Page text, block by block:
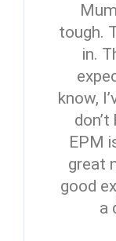
tough.
in.
know,
EPM
great
good
a